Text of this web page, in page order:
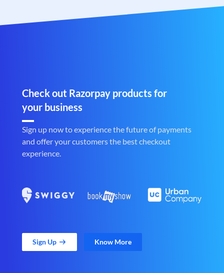
Check out Razorpay products for
your business
Sign up now to experience the future of payments
and offer your customers the best checkout
experience.
Sign Up Know More